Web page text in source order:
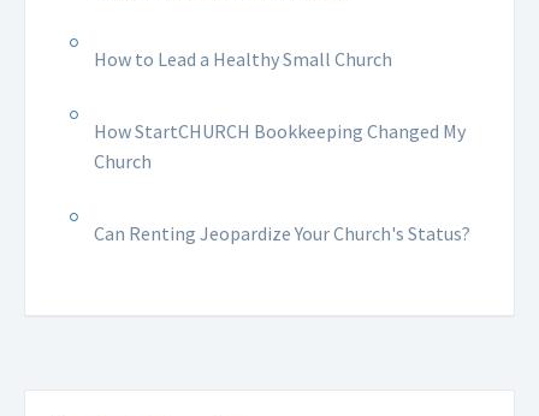
How to Lead a Healthy Small Church
How StartCHURCH Bookkeeping Changed My
Church
Can Renting Jeopardize Your Church's Status?